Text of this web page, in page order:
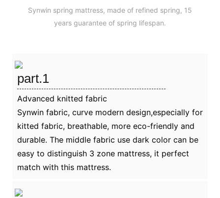
Synwin spring mattress, made of refined spring, 15
years guarantee of spring lifespan.
part.1
Advanced knitted fabric
Synwin fabric, curve modern design,especially for
kitted fabric, breathable, more eco-friendly and
durable. The middle fabric use dark color can be
easy to distinguish 3 zone mattress, it perfect
match with this mattress.